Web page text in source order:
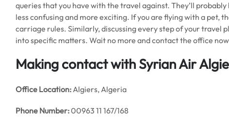
queries that you have with the travel against. They’ll
less confusing and more exciting. If you are flying with a pet,
carriage rules. Similarly, discussing every step of your travel
into specific matters. Wait no more and contact the office
Making contact with Syrian Air
Office Location:Algiers, Algeria
Phone Number:00963 11 167/168